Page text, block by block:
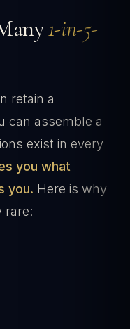
1-in-5-
retain a
can assemble a
exist in every
you what
you. Here is why
rare: